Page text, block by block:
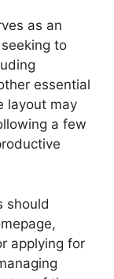
as an
to
essential
layout may
a few
should
applying for